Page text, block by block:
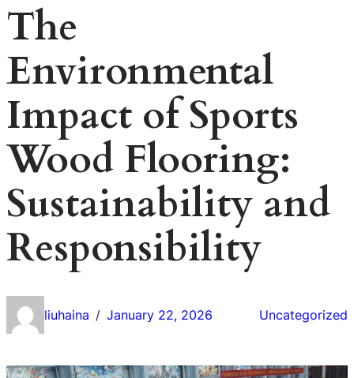
The
Environmental
Impact of Sports
Wood Flooring:
Sustainability and
Responsibility
liuhaina / January 22, 2026 Uncategorized